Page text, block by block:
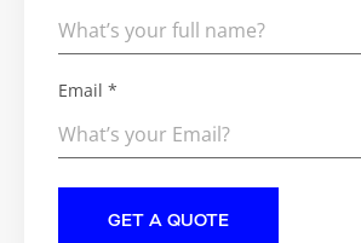
Email *